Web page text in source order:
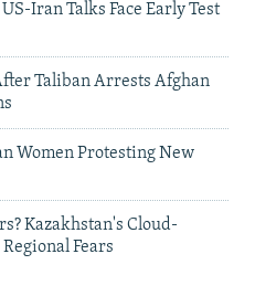
Iran Talks Face Early Test
Taliban Arrests Afghan
Women Protesting New
Kazakhstan's Cloud-
Fears